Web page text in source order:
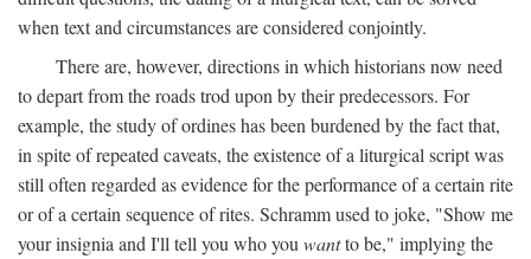
when text and circumstances are considered conjointly.
There are, however, directions in which historians now need
to depart from the roads trod upon by their predecessors. For
example, the study of ordines has been burdened by the fact that,
in spite of repeated caveats, the existence of a liturgical script was
still often regarded as evidence for the performance of a certain rite
or of a certain sequence of rites. Schramm used to joke, "Show me
your insignia and I'll tell you who you wantto be," implying the